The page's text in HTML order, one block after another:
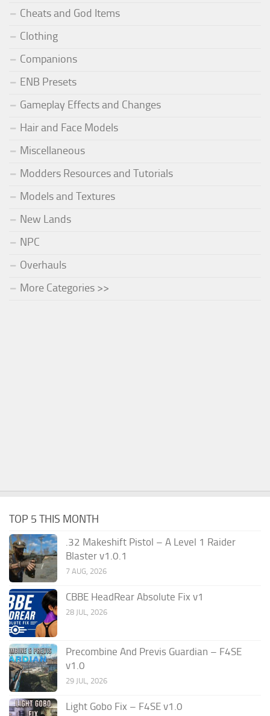
Cheats and God Items
Clothing
Companions
ENB Presets
Gameplay Effects and Changes
Hair and Face Models
Miscellaneous
Modders Resources and Tutorials
Models and Textures
New Lands
NPC
Overhauls
More Categories >>
TOP 5 THIS MONTH
.32 Makeshift Pistol – A Level 1 Raider
Blaster v1.0.1
7 AUG, 2026
CBBE HeadRear Absolute Fix v1
28 JUL, 2026
Precombine And Previs Guardian – F4SE
v1.0
29 JUL, 2026
Light Gobo Fix – F4SE v1.0